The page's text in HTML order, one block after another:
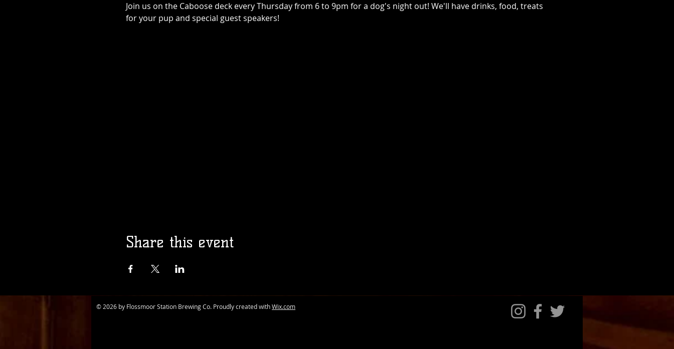
Join us on the Caboose deck every Thursday from 6 to 9pm for a dog's night out! We'll have drinks, food, treats
for your pup and special guest speakers!
Share this event
© 2026 by Flossmoor Station Brewing Co. Proudly created withWix.com